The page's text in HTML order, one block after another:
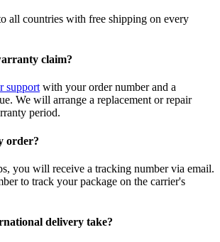
all countries with free shipping on every
claim?
supportwith your order number and a
We will arrange a replacement or repair
period.
order?
you will receive a tracking number via email.
to track your package on the carrier's
delivery take?